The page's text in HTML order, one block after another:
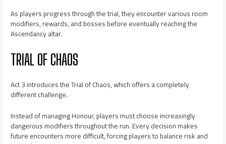
As players progress through the trial, they encounter various room
modifiers, rewards, and bosses before eventually reaching the
Ascendancy altar.
TRIAL OF CHAOS
Act 3 introduces the Trial of Chaos, which offers a completely
different challenge.
Instead of managing Honour, players must choose increasingly
dangerous modifiers throughout the run. Every decision makes
future encounters more difficult, forcing players to balance risk and